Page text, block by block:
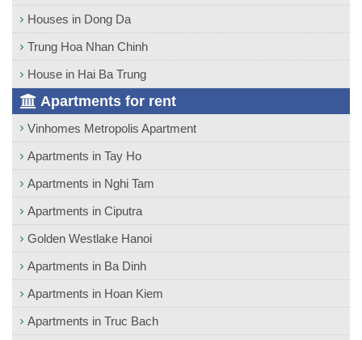
Houses in Dong Da
Trung Hoa Nhan Chinh
House in Hai Ba Trung
Apartments for rent
Vinhomes Metropolis Apartment
Apartments in Tay Ho
Apartments in Nghi Tam
Apartments in Ciputra
Golden Westlake Hanoi
Apartments in Ba Dinh
Apartments in Hoan Kiem
Apartments in Truc Bach